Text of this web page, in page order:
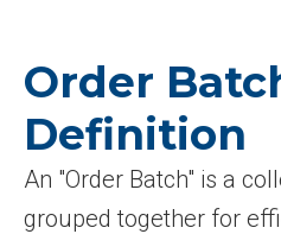
Order
Definition
An "Order Batch" is a
grouped together for